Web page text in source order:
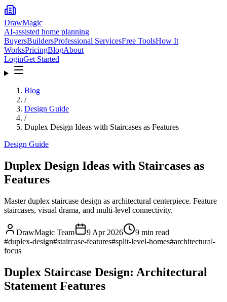
DrawMagic
AI-assisted home planning
BuyersBuildersProfessional ServicesFree ToolsHow It
WorksPricingBlogAbout
LoginGet Started
Blog
/
Design Guide
/
Duplex Design Ideas with Staircases as Features
Design Guide
Duplex Design Ideas with Staircases as
Features
Master duplex staircase design as architectural centerpiece. Feature
staircases, visual drama, and multi-level connectivity.
DrawMagic Team 9 Apr 2026 9 min read
#duplex-design#staircase-features#split-level-homes#architectural-
focus
Duplex Staircase Design: Architectural
Statement Features